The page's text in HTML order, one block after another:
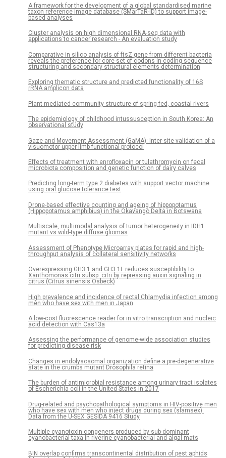
A framework for the development of a global standardised marine
taxon reference image database (SMarTaR-ID) to support image-
based analyses
Cluster analysis on high dimensional RNA-seq data with
applications to cancer research - An evaluation study
Comparative in silico analysis of ftsZ gene from different bacteria
reveals the preference for core set of codons in coding sequence
structuring and secondary structural elements determination
Exploring thematic structure and predicted functionality of 16S
rRNA amplicon data
Plant-mediated community structure of spring-fed, coastal rivers
The epidemiology of childhood intussusception in South Korea: An
observational study
Gaze and Movement Assessment (GaMA): Inter-site validation of a
visuomotor upper limb functional protocol
Effects of treatment with enrofloxacin or tulathromycin on fecal
microbiota composition and genetic function of dairy calves
Predicting long-term type 2 diabetes with support vector machine
using oral glucose tolerance test
Drone-based effective counting and ageing of hippopotamus
(Hippopotamus amphibius) in the Okavango Delta in Botswana
Multiscale, multimodal analysis of tumor heterogeneity in IDH1
mutant vs wild-type diffuse gliomas
Assessment of Phenotype Microarray plates for rapid and high-
throughput analysis of collateral sensitivity networks
Overexpressing GH3.1 and GH3.1L reduces susceptibility to
Xanthomonas citri subsp. citri by repressing auxin signaling in
citrus (Citrus sinensis Osbeck)
High prevalence and incidence of rectal Chlamydia infection among
men who have sex with men in Japan
A low-cost fluorescence reader for in vitro transcription and nucleic
acid detection with Cas13a
Assessing the performance of genome-wide association studies
for predicting disease risk
Changes in endolysosomal organization define a pre-degenerative
state in the crumbs mutant Drosophila retina
The burden of antimicrobial resistance among urinary tract isolates
of Escherichia coli in the United States in 2017
Drug-related and psychopathological symptoms in HIV-positive men
who have sex with men who inject drugs during sex (slamsex):
Data from the U-SEX GESIDA 9416 Study
Multiple cyanotoxin congeners produced by sub-dominant
cyanobacterial taxa in riverine cyanobacterial and algal mats
BIN overlap confirms transcontinental distribution of pest aphids